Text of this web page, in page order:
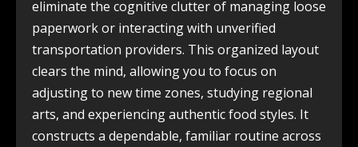
eliminate the cognitive clutter of managing loose
paperwork or interacting with unverified
transportation providers. This organized layout
clears the mind, allowing you to focus on
adjusting to new time zones, studying regional
arts, and experiencing authentic food styles. It
constructs a dependable, familiar routine across